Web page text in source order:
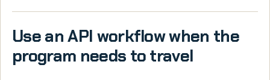
Use an API workflow when the
program needs to travel